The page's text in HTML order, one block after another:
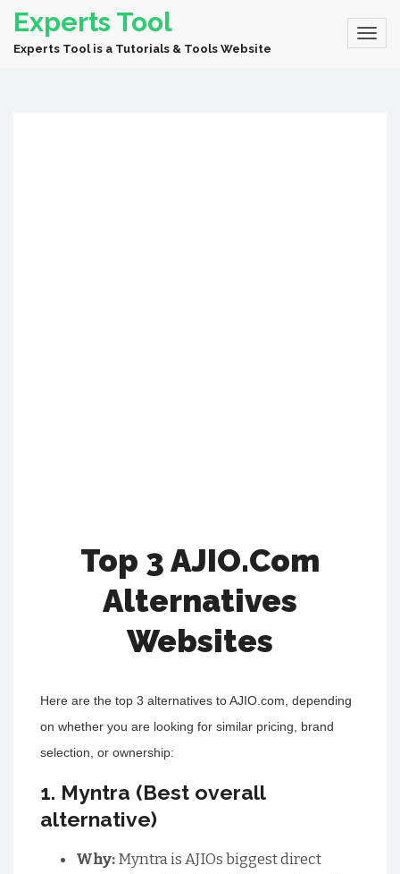
Experts Tool
Experts Tool is a Tutorials & Tools Website
Top 3 AJIO.Com
Alternatives
Websites
Here are the top 3 alternatives to AJIO.com, depending
on whether you are looking for similar pricing, brand
selection, or ownership:
1. Myntra (Best overall
alternative)
Why:Myntra is AJIOs biggest direct